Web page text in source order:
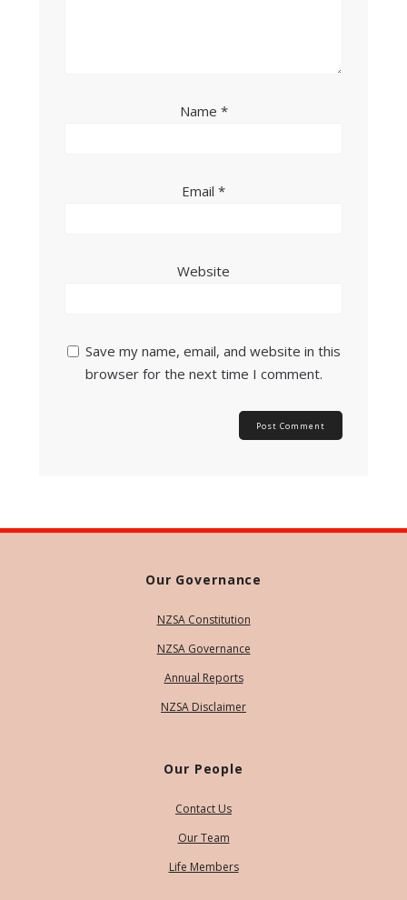
Name *
Email *
Website
Save my name, email, and website in this
browser for the next time I comment.
Our Governance
NZSA Constitution
NZSA Governance
Annual Reports
NZSA Disclaimer
Our People
Contact Us
Our Team
Life Members